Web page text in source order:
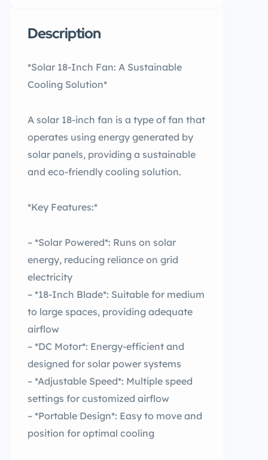
Description
*Solar 18-Inch Fan: A Sustainable
Cooling Solution*
A solar 18-inch fan is a type of fan that
operates using energy generated by
solar panels, providing a sustainable
and eco-friendly cooling solution.
*Key Features:*
– *Solar Powered*: Runs on solar
energy, reducing reliance on grid
electricity
– *18-Inch Blade*: Suitable for medium
to large spaces, providing adequate
airflow
– *DC Motor*: Energy-efficient and
designed for solar power systems
– *Adjustable Speed*: Multiple speed
settings for customized airflow
– *Portable Design*: Easy to move and
position for optimal cooling